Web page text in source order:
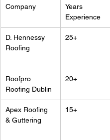
Company
Years
Experience
D. Hennessy
Roofing
25+
Roofpro
Roofing Dublin
20+
Apex Roofing
& Guttering
15+